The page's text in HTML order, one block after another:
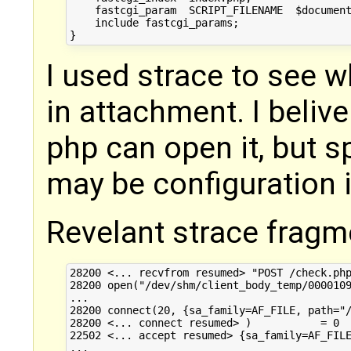
fastcgi_param  SCRIPT_FILENAME
    include fastcgi_params;
I used strace to see
in attachment. I
php can open it, but
may be
Revelant strace
28200 <... recvfrom resumed> "POST /
28200 open("/dev/shm/client_body_temp/
...
28200 connect(20, {sa_family=AF_FILE,
28200 <... connect resumed> )           = 0
22502 <... accept resumed>
...